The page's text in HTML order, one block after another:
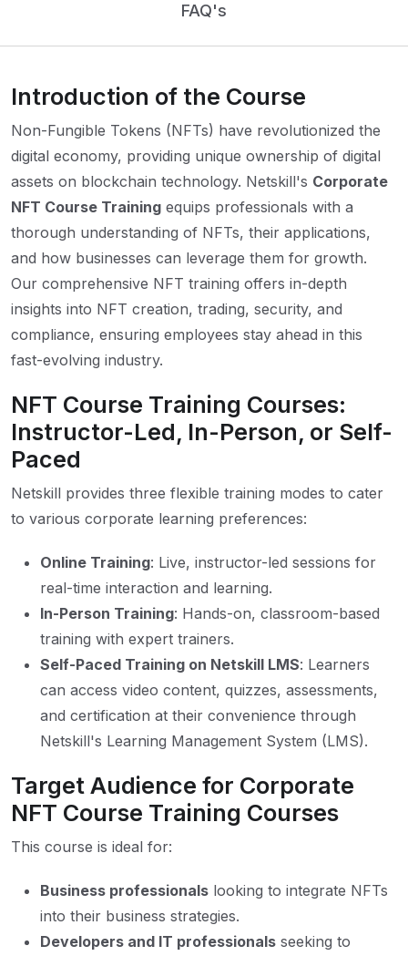
FAQ's
Introduction of the Course
Non-Fungible Tokens (NFTs) have revolutionized the
digital economy, providing unique ownership of digital
assets on blockchain technology. Netskill's Corporate
NFT Course Training equips professionals with a
thorough understanding of NFTs, their applications,
and how businesses can leverage them for growth.
Our comprehensive NFT training offers in-depth
insights into NFT creation, trading, security, and
compliance, ensuring employees stay ahead in this
fast-evolving industry.
NFT Course Training Courses:
Instructor-Led, In-Person, or Self-
Paced
Netskill provides three flexible training modes to cater
to various corporate learning preferences:
Online Training: Live, instructor-led sessions for
real-time interaction and learning.
In-Person Training: Hands-on, classroom-based
training with expert trainers.
Self-Paced Training on Netskill LMS: Learners
can access video content, quizzes, assessments,
and certification at their convenience through
Netskill's Learning Management System (LMS).
Target Audience for Corporate
NFT Course Training Courses
This course is ideal for:
Business professionals looking to integrate NFTs
into their business strategies.
Developers and IT professionals seeking to